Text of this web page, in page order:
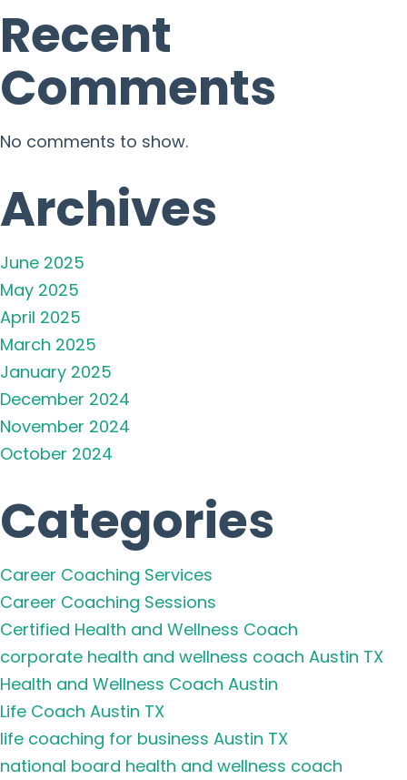
Recent
Comments
No comments to show.
Archives
June 2025
May 2025
April 2025
March 2025
January 2025
December 2024
November 2024
October 2024
Categories
Career Coaching Services
Career Coaching Sessions
Certified Health and Wellness Coach
corporate health and wellness coach Austin TX
Health and Wellness Coach Austin
Life Coach Austin TX
life coaching for business Austin TX
national board health and wellness coach